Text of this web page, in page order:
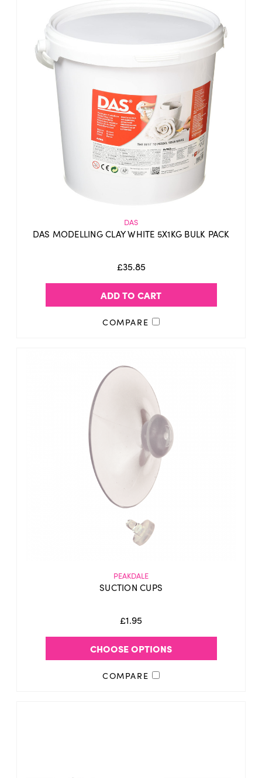
DAS
DAS MODELLING CLAY WHITE 5X1KG BULK PACK
£35.85
ADD TO CART
COMPARE
PEAKDALE
SUCTION CUPS
£1.95
CHOOSE OPTIONS
COMPARE